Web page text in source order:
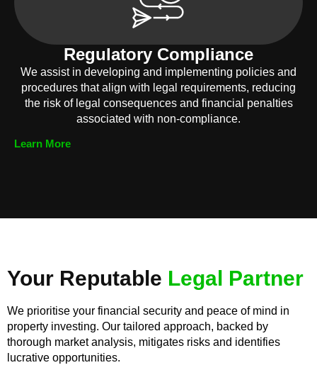
Regulatory Compliance
We assist in developing and implementing policies and
procedures that align with legal requirements, reducing
the risk of legal consequences and financial penalties
associated with non-compliance.
Learn More
Your Reputable Legal Partner
We prioritise your financial security and peace of mind in
property investing. Our tailored approach, backed by
thorough market analysis, mitigates risks and identifies
lucrative opportunities.